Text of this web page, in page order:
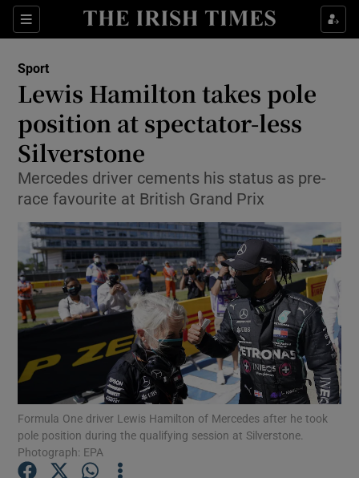
Sections
Show Property sub sections
Show Health sub sections
Show Life & Style sub sections
Show Environment sub sections
Show Technology sub sections
Show Science sub sections
Sport
Lewis Hamilton takes pole
position at spectator-less
Silverstone
Mercedes driver cements his status as pre-
race favourite at British Grand Prix
Formula One driver Lewis Hamilton of Mercedes after he took
pole position during the qualifying session at Silverstone.
Photograph: EPA